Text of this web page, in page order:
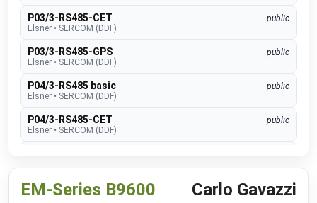
P03/3-RS485-CET
public
Elsner • SERCOM (DDF)
P03/3-RS485-GPS
public
Elsner • SERCOM (DDF)
P04/3-RS485 basic
public
Elsner • SERCOM (DDF)
P04/3-RS485-CET
public
Elsner • SERCOM (DDF)
Suntracer RS485 pro
public
Elsner
• SERCOM (DDF)
EM-Series B9600 Carlo Gavazzi